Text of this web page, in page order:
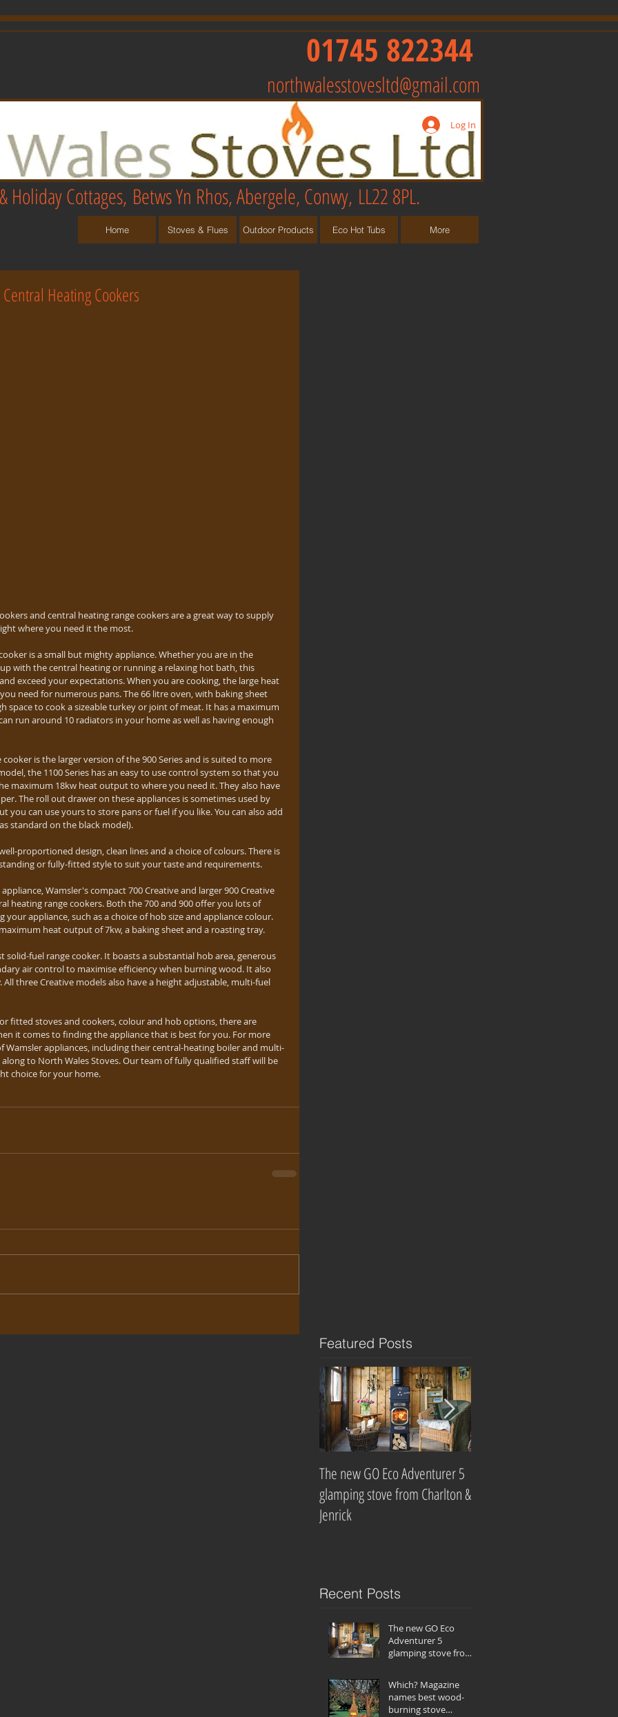
01745 822344
northwalesstovesltd@gmail.com
Log In
Holiday Cottages, Betws Yn Rhos, Abergele, Conwy, LL22 8PL.
Home Stoves & Flues Outdoor Products Eco Hot Tubs More
Heating Cookers
and central heating range cookers are a great way to supply
where you need it the most.
is a small but mighty appliance. Whether you are in the
with the central heating or running a relaxing hot bath, this
exceed your expectations. When you are cooking, the large heat
need for numerous pans. The 66 litre oven, with baking sheet
space to cook a sizeable turkey or joint of meat. It has a maximum
run around 10 radiators in your home as well as having enough
cooker is the larger version of the 900 Series and is suited to more
the 1100 Series has an easy to use control system so that you
maximum 18kw heat output to where you need it. They also have
The roll out drawer on these appliances is sometimes used by
you can use yours to store pans or fuel if you like. You can also add
standard on the black model).
proportioned design, clean lines and a choice of colours. There is
or fully-fitted style to suit your taste and requirements.
Wamsler's compact 700 Creative and larger 900 Creative
heating range cookers. Both the 700 and 900 offer you lots of
appliance, such as a choice of hob size and appliance colour.
heat output of 7kw, a baking sheet and a roasting tray.
solid-fuel range cooker. It boasts a substantial hob area, generous
air control to maximise efficiency when burning wood. It also
three Creative models also have a height adjustable, multi-fuel
fitted stoves and cookers, colour and hob options, there are
it comes to finding the appliance that is best for you. For more
appliances, including their central-heating boiler and multi-
to North Wales Stoves. Our team of fully qualified staff will be
choice for your home.
Featured Posts
The new GO Eco Adventurer 5
glamping stove from Charlton &
Jenrick
Recent Posts
The new GO Eco
Adventurer 5
glamping stove from
Which? Magazine
names best wood-
burning stove